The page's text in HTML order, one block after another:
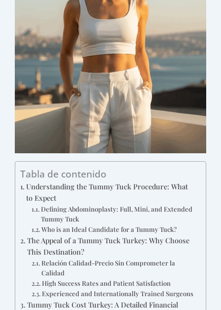
Tabla de contenido
Understanding the Tummy Tuck Procedure: What
to Expect
Defining Abdominoplasty: Full, Mini, and Extended
Tummy Tuck
Who is an Ideal Candidate for a Tummy Tuck?
The Appeal of a Tummy Tuck Turkey: Why Choose
This Destination?
Relación Calidad-Precio Sin Comprometer la
Calidad
High Success Rates and Patient Satisfaction
Experienced and Internationally Trained Surgeons
Tummy Tuck Cost Turkey: A Detailed Financial